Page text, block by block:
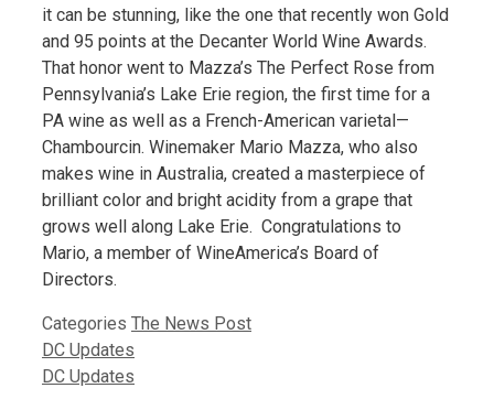
it can be stunning, like the one that recently won Gold
and 95 points at the Decanter World Wine Awards.
That honor went to Mazza’s The Perfect Rose from
Pennsylvania’s Lake Erie region, the first time for a
PA wine as well as a French-American varietal—
Chambourcin. Winemaker Mario Mazza, who also
makes wine in Australia, created a masterpiece of
brilliant color and bright acidity from a grape that
grows well along Lake Erie. Congratulations to
Mario, a member of WineAmerica’s Board of
Directors.
Categories The News Post
DC Updates
DC Updates